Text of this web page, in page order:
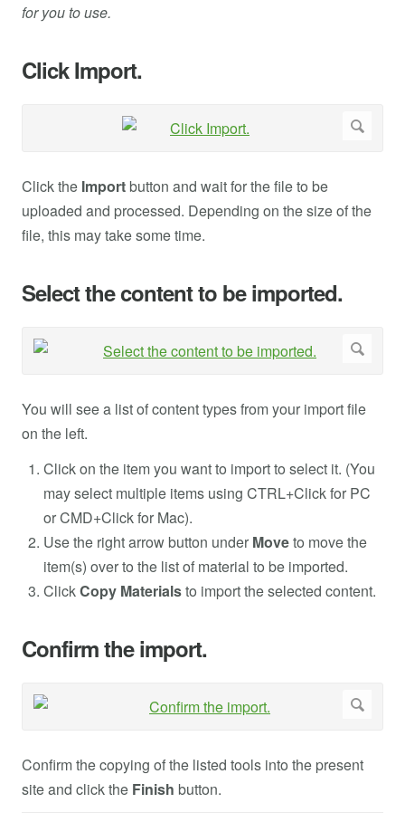
for you to use.
Click Import.
Click the Importbutton and wait for the file to be
uploaded and processed. Depending on the size of the
file, this may take some time.
Select the content to be imported.
You will see a list of content types from your import file
on the left.
Click on the item you want to import to select it. (You
may select multiple items using CTRL+Click for PC
or CMD+Click for Mac).
Use the right arrow button under Moveto move the
item(s) over to the list of material to be imported.
ClickCopy Materialsto import the selected content.
Confirm the import.
Confirm the copying of the listed tools into the present
site and click the Finish button.